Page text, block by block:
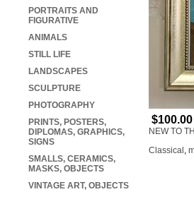
$100.00
NEW TO
Classical ,
PORTRAITS AND
FIGURATIVE
ANIMALS
STILL LIFE
LANDSCAPES
SCULPTURE
PHOTOGRAPHY
PRINTS, POSTERS,
DIPLOMAS, GRAPHICS,
SIGNS
SMALLS, CERAMICS,
MASKS, OBJECTS
VINTAGE ART, OBJECTS